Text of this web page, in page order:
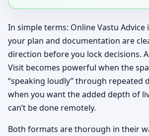
In simple terms: Online Vastu Advice
your plan and documentation are
direction before you lock decisions.
Visit becomes powerful when the
“speaking loudly” through
when you want the added depth of
can’t be done remotely.
Both formats are thorough in their